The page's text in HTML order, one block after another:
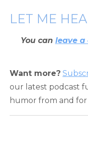
LET ME
You can leave a
Want more?
our latest podcast
humor from and